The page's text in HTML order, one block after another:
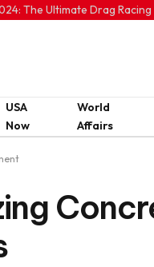
The Ultimate Drag Racing
USA
Now
World
Affairs